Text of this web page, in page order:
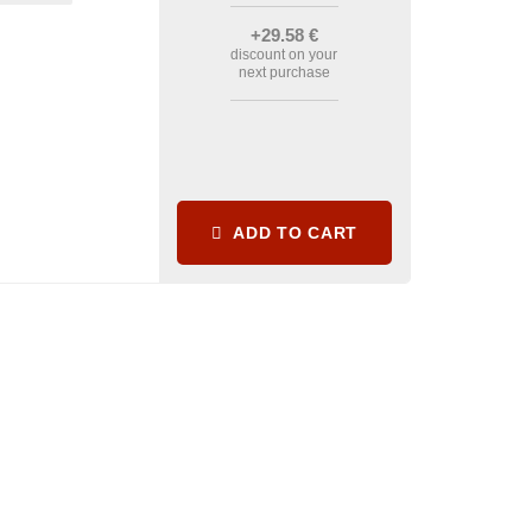
+29.58 €
discount on your
next purchase
ADD TO CART